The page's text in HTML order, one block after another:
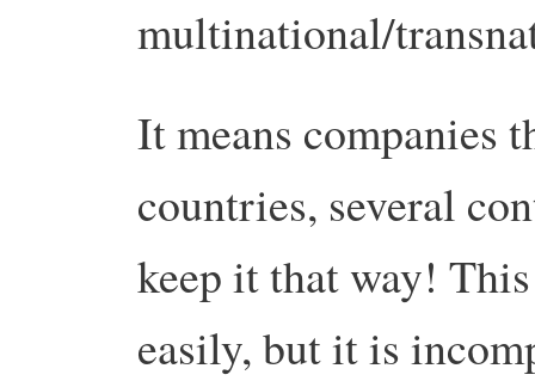
multinational/
It means companies
countries, several
keep it that way!
easily, but it is